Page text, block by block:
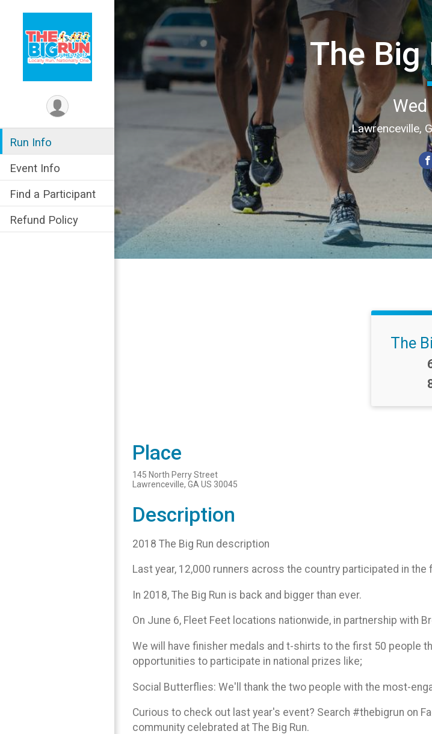
Run Info
Event Info
Find a Participant
Refund Policy
The Big
Lawrenceville,
The
Place
145 North Perry Street
Lawrenceville, GA US 30045
Description
2018 The Big Run description
Last year, 12,000 runners across the country participated in the
In 2018, The Big Run is back and bigger than ever.
On June 6, Fleet Feet locations nationwide, in partnership with
We will have finisher medals and t-shirts to the first 50 people
opportunities to participate in national prizes like;
Social Butterflies: We'll thank the two people with the most-
Curious to check out last year's event? Search #thebigrun on
community celebrated at The Big Run.